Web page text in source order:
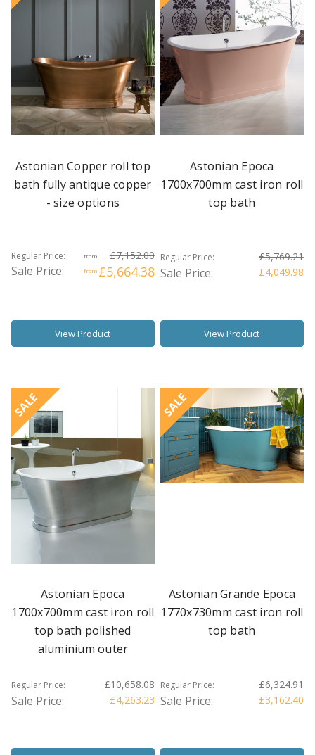
Astonian Copper roll top
bath fully antique copper
- size options
Regular Price: from £7,152.00
Sale Price: from £5,664.38
View Product
Astonian Epoca
1700x700mm cast iron roll
top bath
Regular Price: £5,769.21
Sale Price: £4,049.98
View Product
SALE
Astonian Epoca
1700x700mm cast iron roll
top bath polished
aluminium outer
Regular Price: £10,658.08
Sale Price: £4,263.23
SALE
Astonian Grande Epoca
1770x730mm cast iron roll
top bath
Regular Price: £6,324.91
Sale Price: £3,162.40